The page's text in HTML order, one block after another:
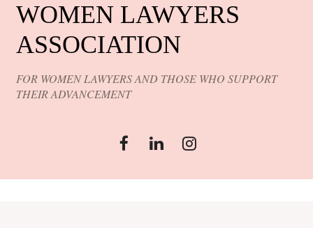
WOMEN LAWYERS
ASSOCIATION
FOR WOMEN LAWYERS AND THOSE WHO SUPPORT
THEIR ADVANCEMENT